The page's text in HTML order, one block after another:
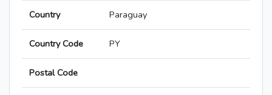
Country Paraguay
Country Code PY
Postal Code